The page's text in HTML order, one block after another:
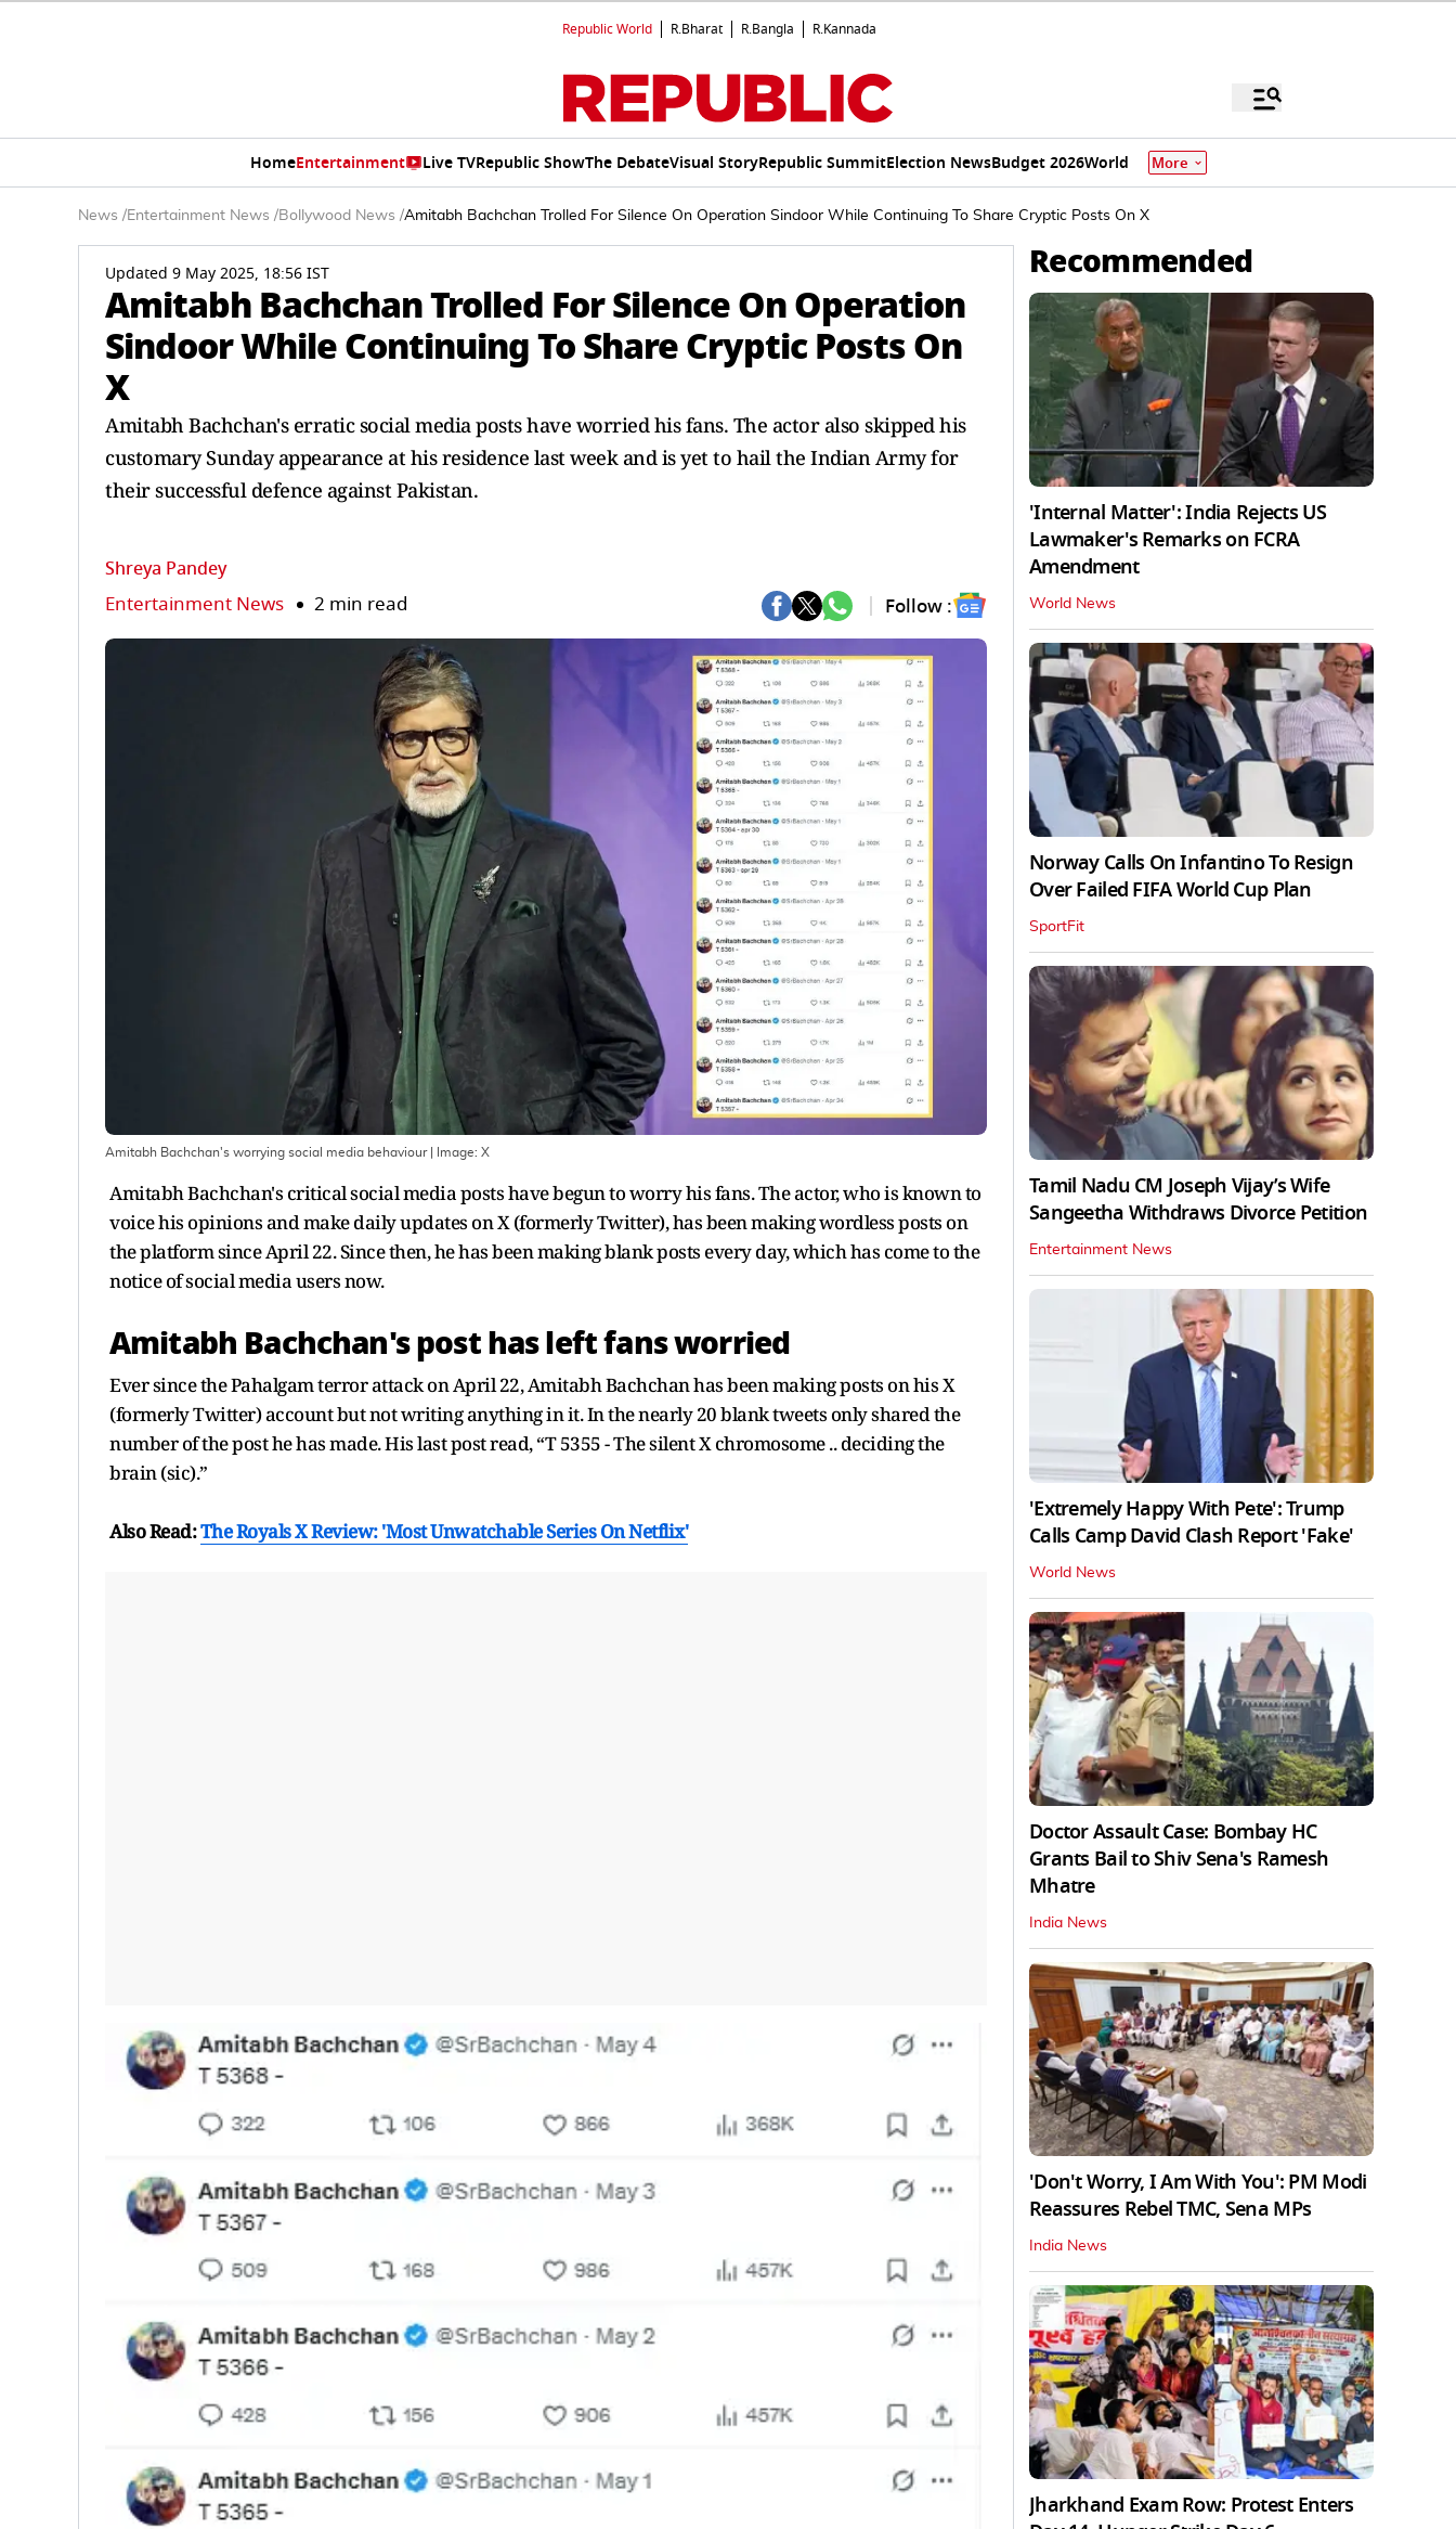
Republic World R.Bharat R.Bangla R.Kannada
HomeEntertainment Live TVRepublic ShowThe DebateVisual StoryRepublic SummitElection NewsBudget 2026World More
News /Entertainment News /Bollywood News /Amitabh Bachchan Trolled For Silence On Operation Sindoor While Continuing To Share Cryptic Posts On X
Updated 9 May 2025, 18:56 IST
Amitabh Bachchan Trolled For Silence On Operation
Sindoor While Continuing To Share Cryptic Posts On
X
Amitabh Bachchan's erratic social media posts have worried his fans. The actor also skipped his
customary Sunday appearance at his residence last week and is yet to hail the Indian Army for
their successful defence against Pakistan.
Shreya Pandey
Entertainment News 2 min read Follow :
Amitabh Bachchan's worrying social media behaviour| Image: X
Amitabh Bachchan's critical social media posts have begun to worry his fans. The actor, who is known to
voice his opinions and make daily updates on X (formerly Twitter), has been making wordless posts on
the platform since April 22. Since then, he has been making blank posts every day, which has come to the
notice of social media users now.
Amitabh Bachchan's post has left fans worried
Ever since the Pahalgam terror attack on April 22, Amitabh Bachchan has been making posts on his X
(formerly Twitter) account but not writing anything in it. In the nearly 20 blank tweets only shared the
number of the post he has made. His last post read, “T 5355 - The silent X chromosome .. deciding the
brain (sic).”
Also Read:The Royals X Review: 'Most Unwatchable Series On Netflix'
Recommended
'Internal Matter': India Rejects US
Lawmaker's Remarks on FCRA
Amendment
World News
Norway Calls On Infantino To Resign
Over Failed FIFA World Cup Plan
SportFit
Tamil Nadu CM Joseph Vijay’s Wife
Sangeetha Withdraws Divorce Petition
Entertainment News
'Extremely Happy With Pete': Trump
Calls Camp David Clash Report 'Fake'
World News
Doctor Assault Case: Bombay HC
Grants Bail to Shiv Sena's Ramesh
Mhatre
India News
'Don't Worry, I Am With You': PM Modi
Reassures Rebel TMC, Sena MPs
India News
Jharkhand Exam Row: Protest Enters